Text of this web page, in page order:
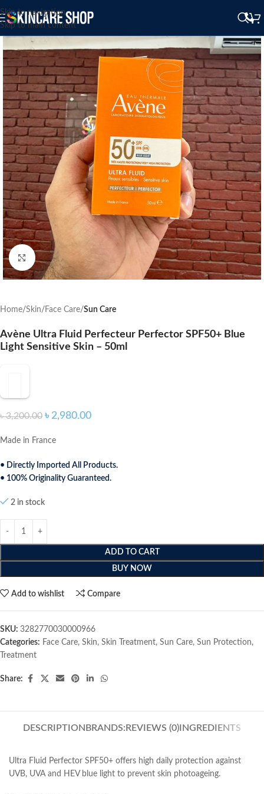
Skip to navigation
Skip to main content
Click to enlarge
Home Skin Face Care Sun Care
Avène Ultra Fluid Perfecteur Perfector SPF50+ Blue
Light Sensitive Skin – 50ml
৳3,200.00 ৳ 2,980.00
Made in France
• Directly Imported All Products.
• 100% Originality Guaranteed.
2 in stock
ADD TO CART
BUY NOW
Add to wishlist Compare
SKU: 3282770030000966
Categories: Face Care, Skin, Skin Treatment, Sun Care, Sun Protection,
Treatment
Share:
DESCRIPTION BRANDS: REVIEWS (0)INGREDIENTS
Ultra Fluid Perfector SPF50+ offers high daily protection against
UVB, UVA and HEV blue light to prevent skin photoageing.